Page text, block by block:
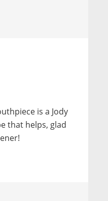
is a Jody
that helps, glad